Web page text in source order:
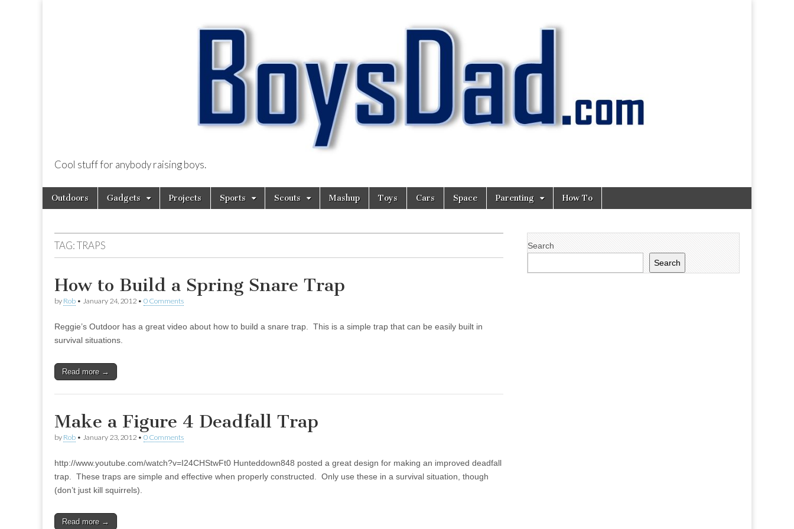
BoysDad.com
Cool stuff for anybody raising boys.
Main
menu
Skip
Outdoors Gadgets Projects Sports Scouts Mashup Toys Cars Space Parenting How To
TAG:TRAPS
How to Build a Spring Snare Trap
by Rob • January 24, 2012 • 0 Comments
Reggie’s Outdoor has a great video about how to build a snare trap. This is a simple trap that can be easily built in
survival situations.
Read more →
Make a Figure 4 Deadfall Trap
by Rob • January 23, 2012 • 0 Comments
http://www.youtube.com/watch?v=I24CHStwFt0 Hunteddown848 posted a great design for making an improved deadfall
trap. These traps are simple and effective when properly constructed. Only use these in a survival situation, though
(don’t just kill squirrels).
Read more →
Search
Search